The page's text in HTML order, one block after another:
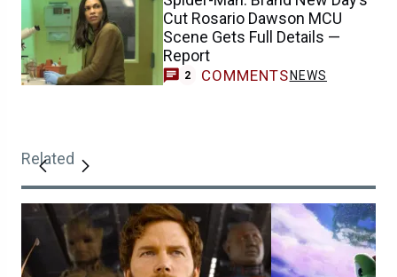
Cut Rosario Dawson MCU
Scene Gets Full Details —
Report
2 COMMENTS NEWS
Related